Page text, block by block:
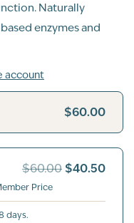
Naturally
enzymes and
account
$60.00
$60.00 $40.50
Price
days.